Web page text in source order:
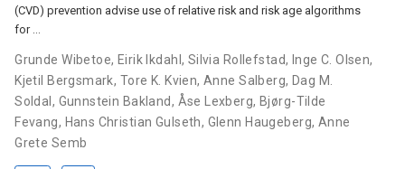
(CVD) prevention advise use of relative risk and risk age algorithms
for …
Grunde Wibetoe, Eirik Ikdahl , Silvia Rollefstad, Inge C. Olsen,
Kjetil Bergsmark, Tore K. Kvien,Anne Salberg, Dag M.
Soldal , Gunnstein Bakland, Åse Lexberg, Bjørg-Tilde
Fevang, Hans Christian Gulseth, Glenn Haugeberg, Anne
Grete Semb